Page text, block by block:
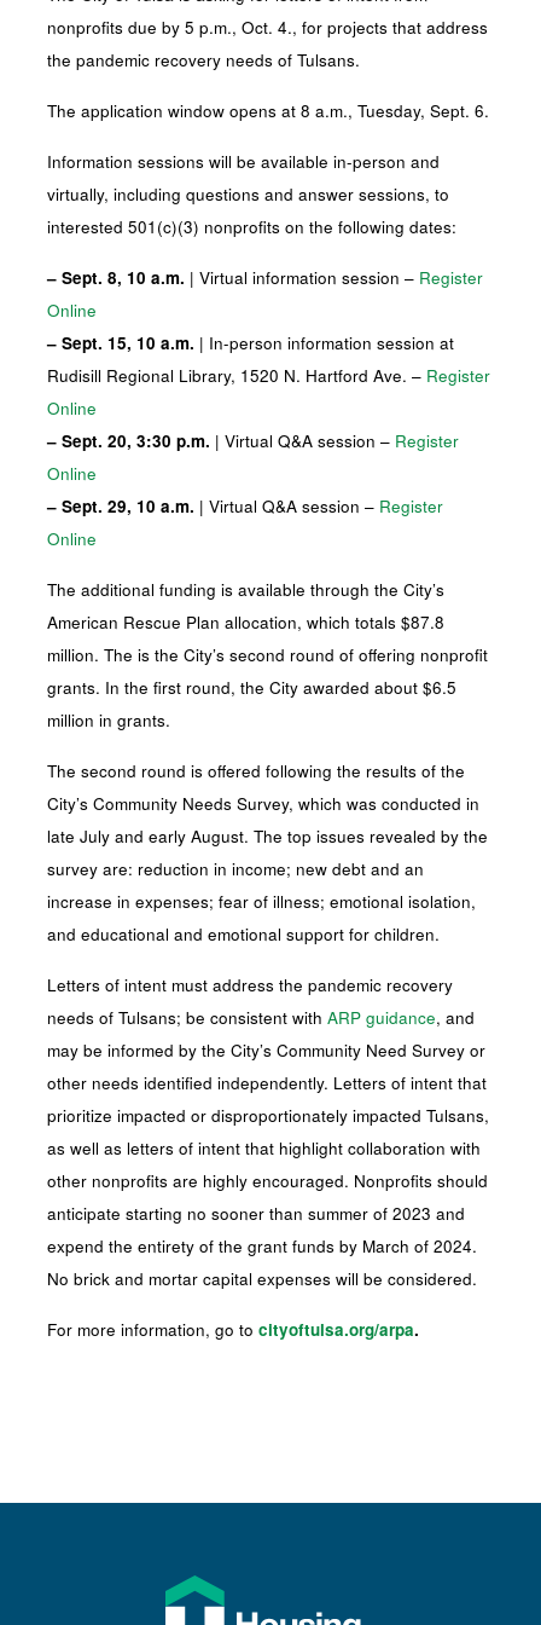
nonprofits due by 5 p.m., Oct. 4., for projects that address
the pandemic recovery needs of Tulsans.
The application window opens at 8 a.m., Tuesday, Sept. 6.
Information sessions will be available in-person and
virtually, including questions and answer sessions, to
interested 501(c)(3) nonprofits on the following dates:
– Sept. 8, 10 a.m. | Virtual information session – Register
Online
– Sept. 15, 10 a.m. | In-person information session at
Rudisill Regional Library, 1520 N. Hartford Ave. – Register
Online
– Sept. 20, 3:30 p.m. | Virtual Q&A session – Register
Online
– Sept. 29, 10 a.m. | Virtual Q&A session – Register
Online
The additional funding is available through the City’s
American Rescue Plan allocation, which totals $87.8
million. The is the City’s second round of offering nonprofit
grants. In the first round, the City awarded about $6.5
million in grants.
The second round is offered following the results of the
City’s Community Needs Survey, which was conducted in
late July and early August. The top issues revealed by the
survey are: reduction in income; new debt and an
increase in expenses; fear of illness; emotional isolation,
and educational and emotional support for children.
Letters of intent must address the pandemic recovery
needs of Tulsans; be consistent withARP guidance, and
may be informed by the City’s Community Need Survey or
other needs identified independently. Letters of intent that
prioritize impacted or disproportionately impacted Tulsans,
as well as letters of intent that highlight collaboration with
other nonprofits are highly encouraged. Nonprofits should
anticipate starting no sooner than summer of 2023 and
expend the entirety of the grant funds by March of 2024.
No brick and mortar capital expenses will be considered.
For more information, go tocityoftulsa.org/arpa.